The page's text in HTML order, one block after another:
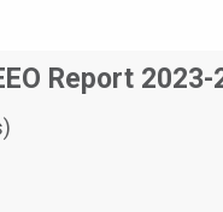
Report 2023-